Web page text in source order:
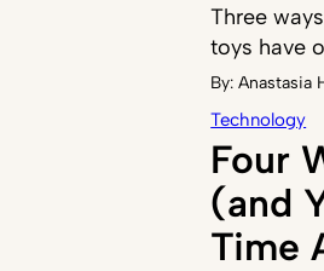
Three
toys have
By:Anastasia
Technology
Four
(and
Time